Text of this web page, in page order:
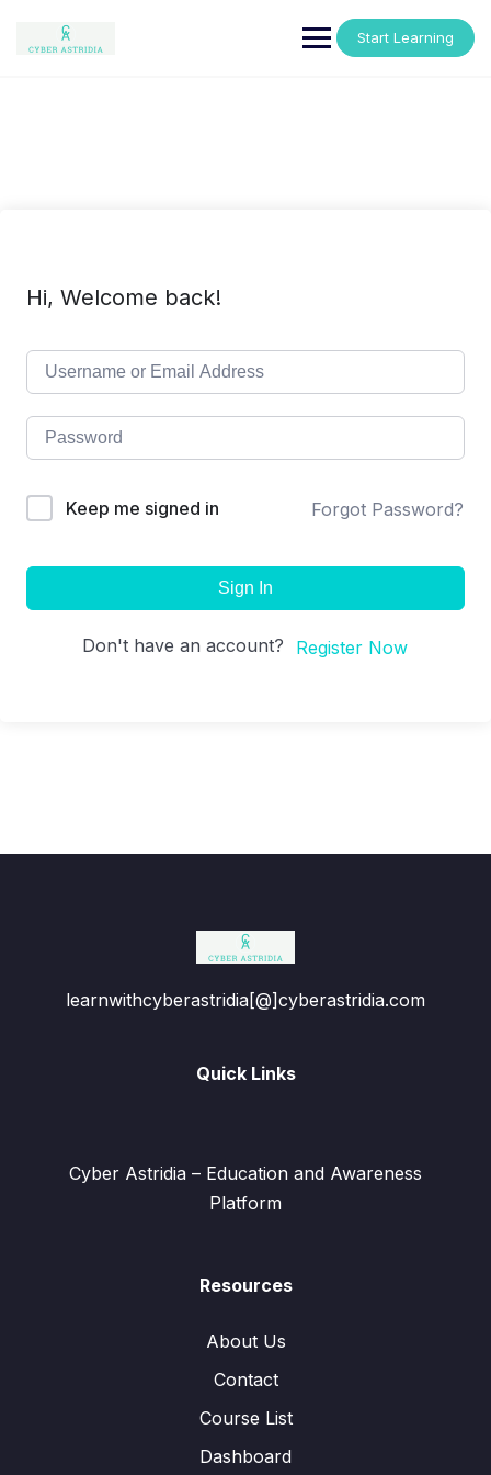
content
Start Learning
Hi, Welcome back!
Keep me signed in Forgot Password?
Sign In
Don't have an account? Register Now
learnwithcyberastridia[@]cyberastridia.com
Quick Links
Cyber Astridia – Education and Awareness
Platform
Resources
About Us
Contact
Course List
Dashboard